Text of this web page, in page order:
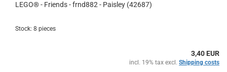
LEGO® - Friends - frnd882 - Paisley (42687)
Stock: 8 pieces
3,40 EUR
incl. 19% tax excl. Shipping costs